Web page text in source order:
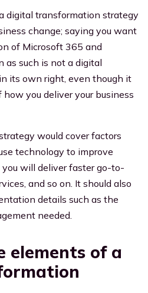
digital transformation strategy
change; saying you want
of Microsoft 365 and
as such is not a digital
its own right, even though it
you deliver your business
would cover factors
technology to improve
you will deliver faster go-to-
and so on. It should also
details such as the
needed.
elements of a